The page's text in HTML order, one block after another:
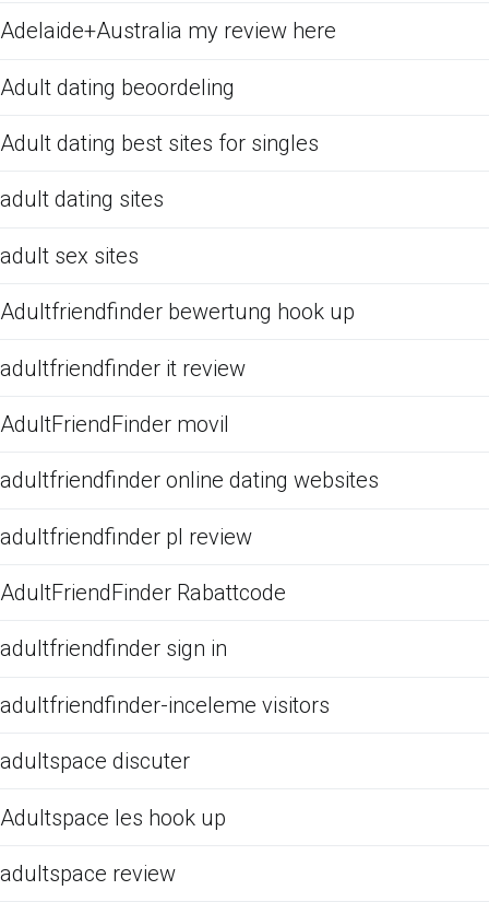
Adelaide+Australia my review here
Adult dating beoordeling
Adult dating best sites for singles
adult dating sites
adult sex sites
Adultfriendfinder bewertung hook up
adultfriendfinder it review
AdultFriendFinder movil
adultfriendfinder online dating websites
adultfriendfinder pl review
AdultFriendFinder Rabattcode
adultfriendfinder sign in
adultfriendfinder-inceleme visitors
adultspace discuter
Adultspace les hook up
adultspace review